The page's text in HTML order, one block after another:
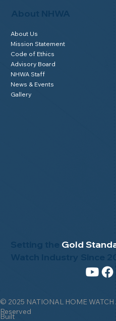
© 2025 NATIONAL HOME
Reserved
Built
Setting the Gold
About NHWA
About Us
Mission Statement
Code of Ethics
Advisory Board
NHWA Staff
News & Events
Gallery